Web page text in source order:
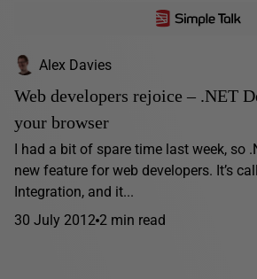
Alex Davies
Web developers rejoice – .NET
your browser
I had a bit of spare time last week, so
new feature for web developers. It’s
Integration, and it...
30 July 2012 2 min read